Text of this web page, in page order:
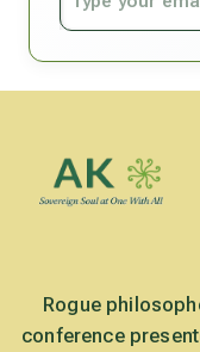
Rogue
conference